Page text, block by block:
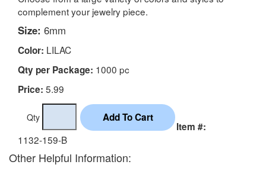
complement your jewelry piece.
Size: 6mm
Color: LILAC
Qty per Package: 1000 pc
Price: 5.99
Qty
Item #:
1132-159-B
Other Helpful Information: